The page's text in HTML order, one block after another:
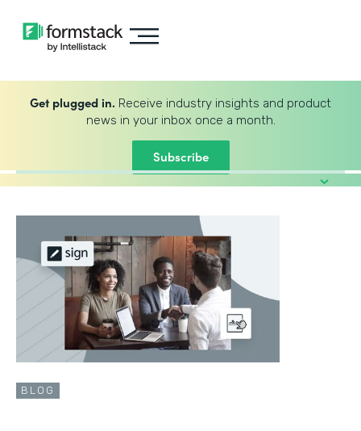
Get plugged in. Receive industry insights and product
news in your inbox once a month.
Subscribe
BLOG